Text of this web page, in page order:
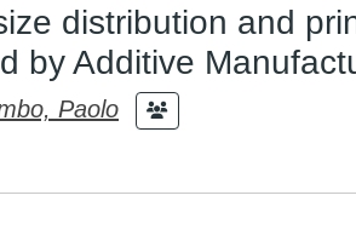
distribution and
by Additive
Paolo